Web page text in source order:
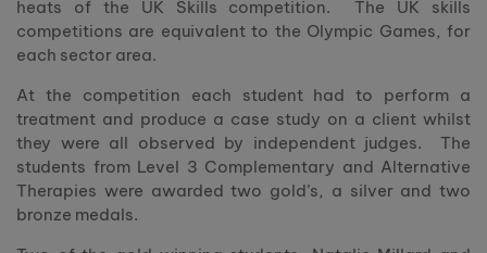
heats of the UK Skills competition. The UK skills
competitions are equivalent to the Olympic Games, for
each sector area.
At the competition each student had to perform a
treatment and produce a case study on a client whilst
they were all observed by independent judges. The
students from Level 3 Complementary and Alternative
Therapies were awarded two gold’s, a silver and two
bronze medals.